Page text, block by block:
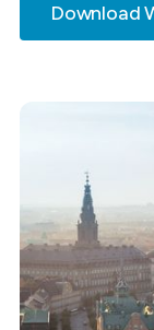
Download